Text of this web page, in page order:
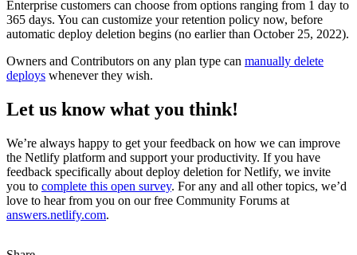
Enterprise customers can choose from options ranging from 1 day to
365 days. You can customize your retention policy now, before
automatic deploy deletion begins (no earlier than October 25, 2022).
Owners and Contributors on any plan type can manually delete
deploys whenever they wish.
Let us know what you think!
We’re always happy to get your feedback on how we can improve
the Netlify platform and support your productivity. If you have
feedback specifically about deploy deletion for Netlify, we invite
you to complete this open survey. For any and all other topics, we’d
love to hear from you on our free Community Forums at
answers.netlify.com.